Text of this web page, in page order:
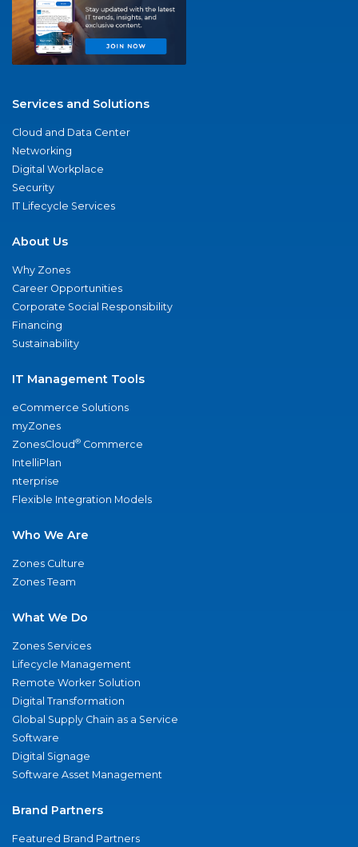
Services and Solutions
Cloud and Data Center
Networking
Digital Workplace
Security
IT Lifecycle Services
About Us
Why Zones
Career Opportunities
Corporate Social Responsibility
Financing
Sustainability
IT Management Tools
eCommerce Solutions
myZones
ZonesCloud® Commerce
IntelliPlan
nterprise
Flexible Integration Models
Who We Are
Zones Culture
Zones Team
What We Do
Zones Services
Lifecycle Management
Remote Worker Solution
Digital Transformation
Global Supply Chain as a Service
Software
Digital Signage
Software Asset Management
Brand Partners
Featured Brand Partners